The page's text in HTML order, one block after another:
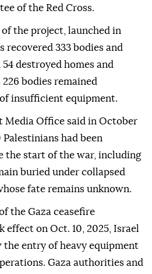
of the Red Cross.
the project, launched in
recovered 333 bodies and
destroyed homes and
bodies remained
insufficient equipment.
Media Office said in October
had been
the start of the war, including
buried under collapsed
fate remains unknown.
the Gaza ceasefire
effect on Oct. 10, 2025, Israel
the entry of heavy equipment
Gaza authorities and